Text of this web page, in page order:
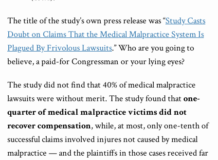
The title of the study’s own press release was “Study Casts
Doubt on Claims That the Medical Malpractice System Is
Plagued By Frivolous Lawsuits.” Who are you going to
believe, a paid-for Congressman or your lying eyes?
The study did not find that 40% of medical malpractice
lawsuits were without merit. The study found thatone-
quarter of medical malpractice victims did not
recover compensation, while, at most, only one-tenth of
successful claims involved injures not caused by medical
malpractice — and the plaintiffs in those cases received far